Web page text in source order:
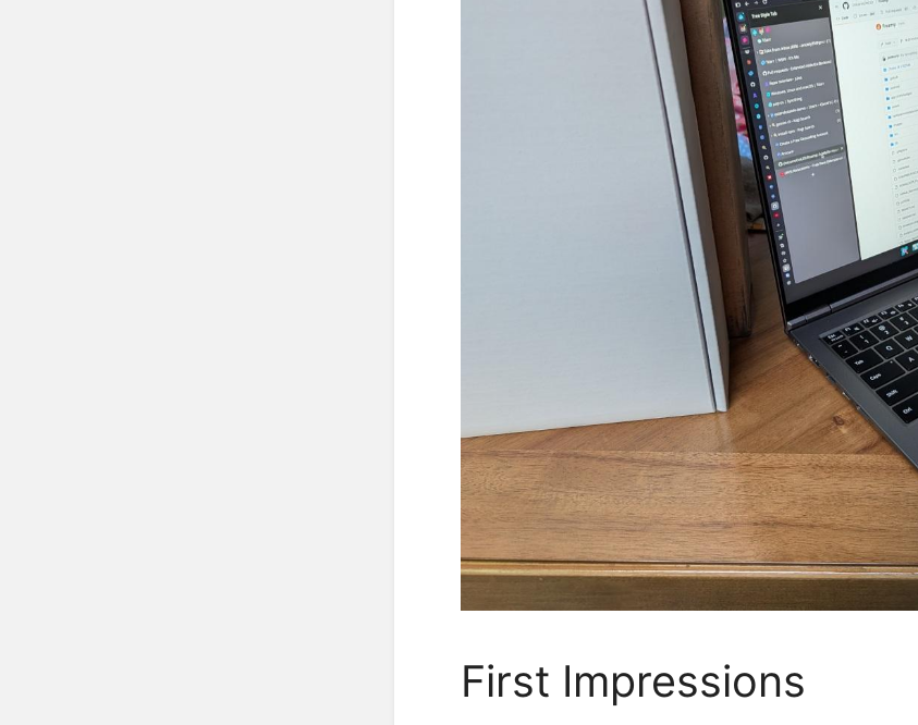
First Impressions